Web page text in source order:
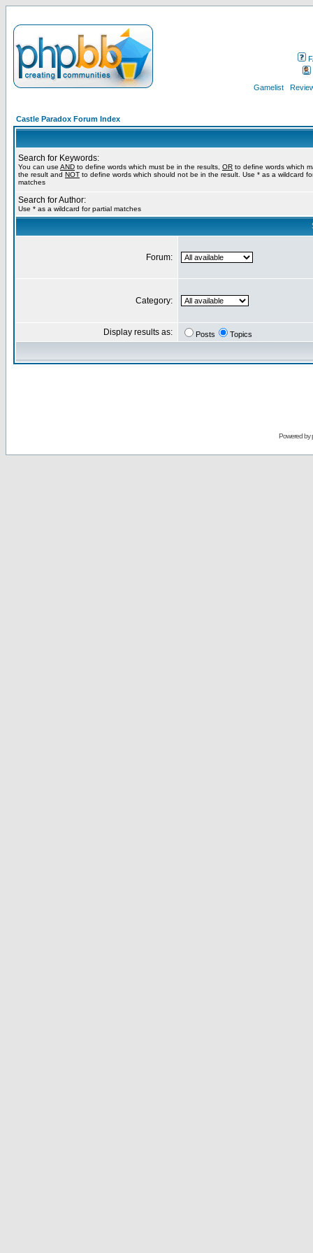
Gamelist
Castle Paradox Forum Index
Search for Keywords:
You can use AND to define words which must be in the results, OR to define words which
the result and NOT to define words which should not be in the result. Use * as a wildcard
matches
Search for Author:
Use * as a wildcard for partial matches
Forum:
Category:
Display results as: Posts Topics
Powered by